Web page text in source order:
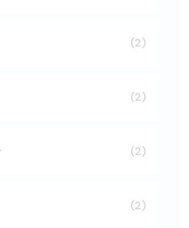
(2)
(2)
(2)
(2)